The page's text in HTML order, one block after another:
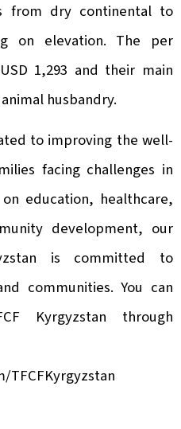
from dry continental to
on elevation. The per
1,293 and their main
husbandry.
to improving the well-
facing challenges in
education, healthcare,
development, our
is committed to
communities. You can
Kyrgyzstan through
TFCFKyrgyzstan